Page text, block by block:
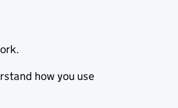
how you use